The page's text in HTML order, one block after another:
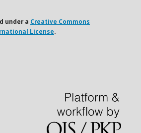
under a Creative Commons
License.